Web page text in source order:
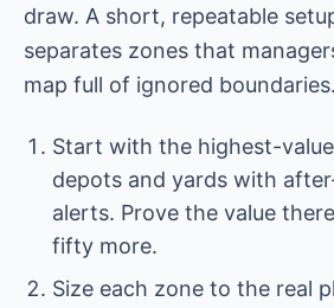
draw. A short, repeatable
separates zones that
map full of ignored boundaries.
Start with the highest-
depots and yards with
alerts. Prove the value
fifty more.
Size each zone to the real